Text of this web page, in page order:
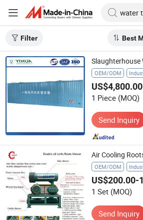
Filter Best
OEM/ODM
1 Piece (MOQ)
Send Inquiry
OEM/ODM
US$200.00-
1 Set (MOQ)
Send Inquiry